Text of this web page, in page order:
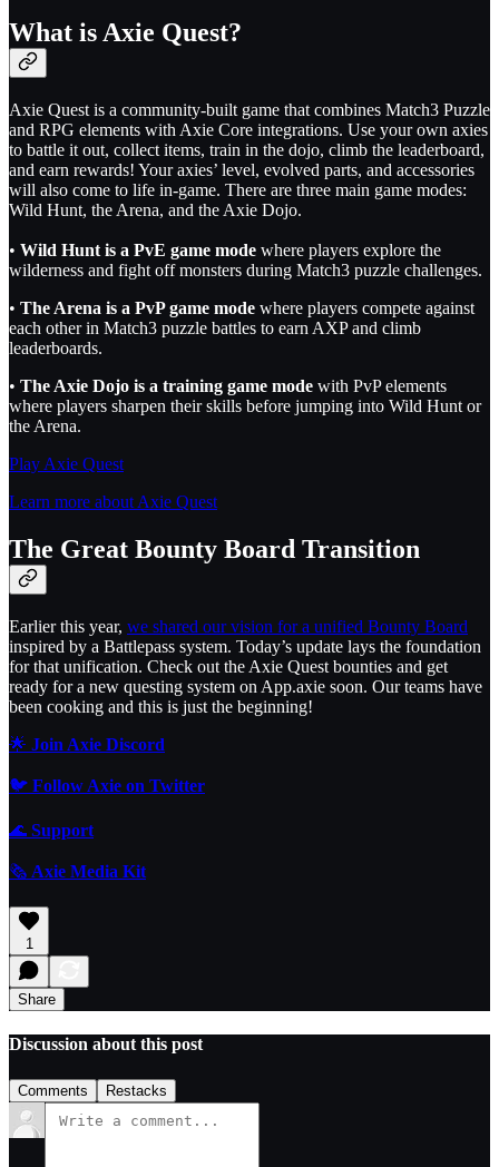
What is Axie Quest?
Axie Quest is a community-built game that combines Match3 Puzzle
and RPG elements with Axie Core integrations. Use your own axies
to battle it out, collect items, train in the dojo, climb the leaderboard,
and earn rewards! Your axies’ level, evolved parts, and accessories
will also come to life in-game. There are three main game modes:
Wild Hunt, the Arena, and the Axie Dojo.
• Wild Hunt is a PvE game mode where players explore the
wilderness and fight off monsters during Match3 puzzle challenges.
• The Arena is a PvP game mode where players compete against
each other in Match3 puzzle battles to earn AXP and climb
leaderboards.
• The Axie Dojo is a training game mode with PvP elements
where players sharpen their skills before jumping into Wild Hunt or
the Arena.
Play Axie Quest
Learn more about Axie Quest
The Great Bounty Board Transition
Earlier this year, we shared our vision for a unified Bounty Board
inspired by a Battlepass system. Today’s update lays the foundation
for that unification. Check out the Axie Quest bounties and get
ready for a new questing system on App.axie soon. Our teams have
been cooking and this is just the beginning!
🌟 Join Axie Discord
🐦 Follow Axie on Twitter
🌊 Support
🗞️ Axie Media Kit
1
Share
Discussion about this post
Comments Restacks